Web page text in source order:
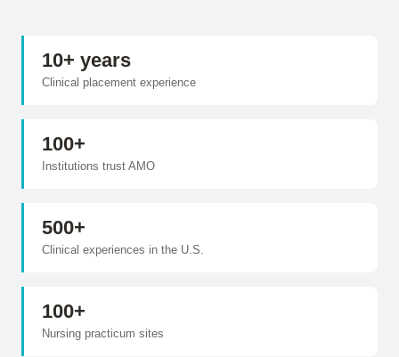
10+ years
Clinical placement experience
100+
Institutions trust AMO
500+
Clinical experiences in the U.S.
100+
Nursing practicum sites